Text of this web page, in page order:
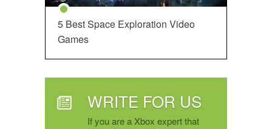
5 Best Space Exploration Video
Games
WRITE FOR US
If you are a Xbox expert that